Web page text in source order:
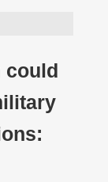
could